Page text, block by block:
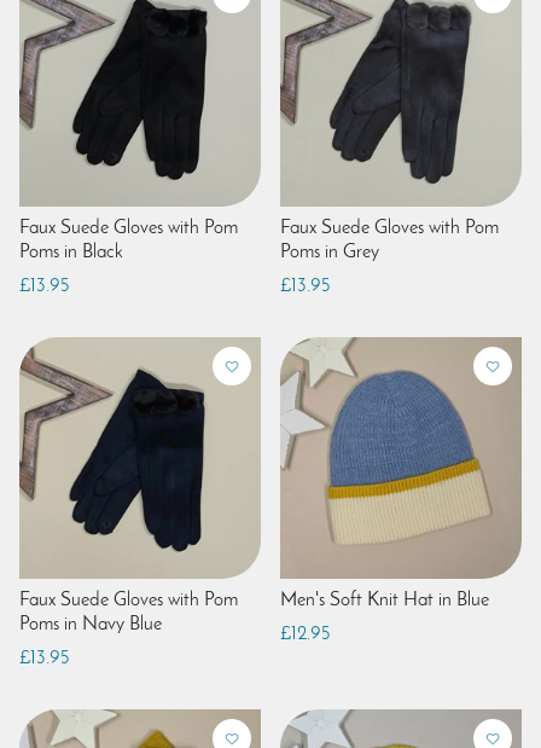
Faux Suede Gloves with Pom
Poms in Black
£13.95
Faux Suede Gloves with Pom
Poms in Grey
£13.95
Faux Suede Gloves with Pom
Poms in Navy Blue
£13.95
Men's Soft Knit Hat in Blue
£12.95